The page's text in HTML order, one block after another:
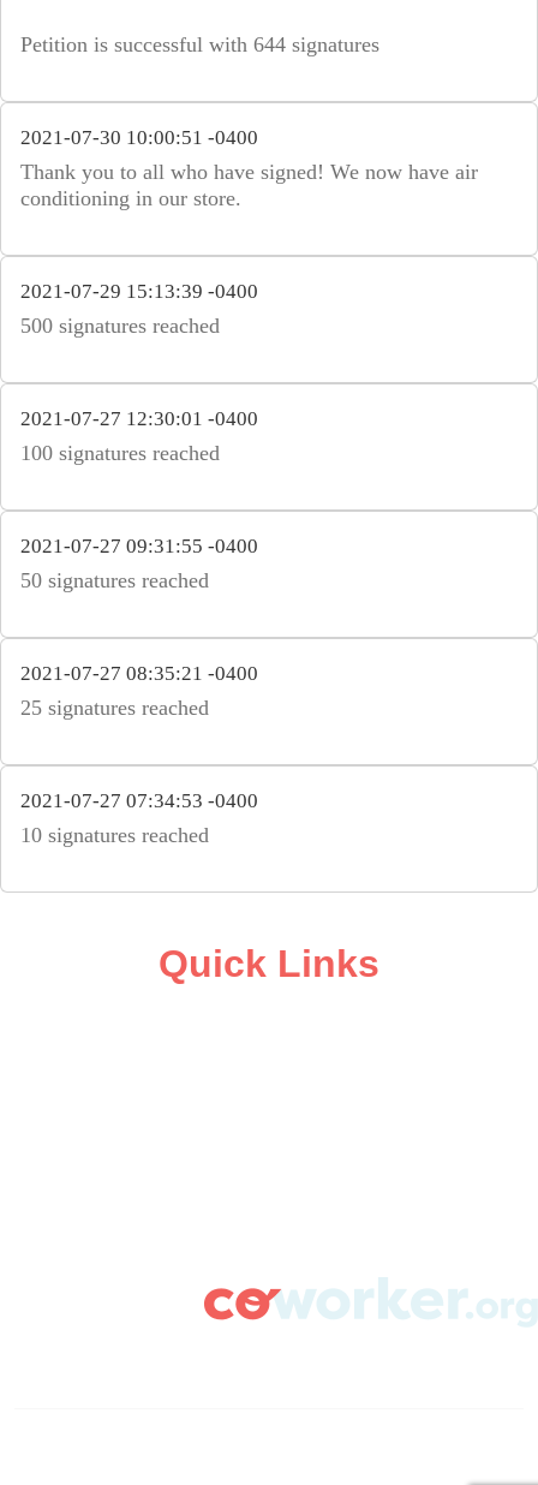
Petition is successful with 644 signatures
2021-07-30 10:00:51 -0400
Thank you to all who have signed! We now have air
conditioning in our store.
2021-07-29 15:13:39 -0400
500 signatures reached
2021-07-27 12:30:01 -0400
100 signatures reached
2021-07-27 09:31:55 -0400
50 signatures reached
2021-07-27 08:35:21 -0400
25 signatures reached
2021-07-27 07:34:53 -0400
10 signatures reached
Quick Links